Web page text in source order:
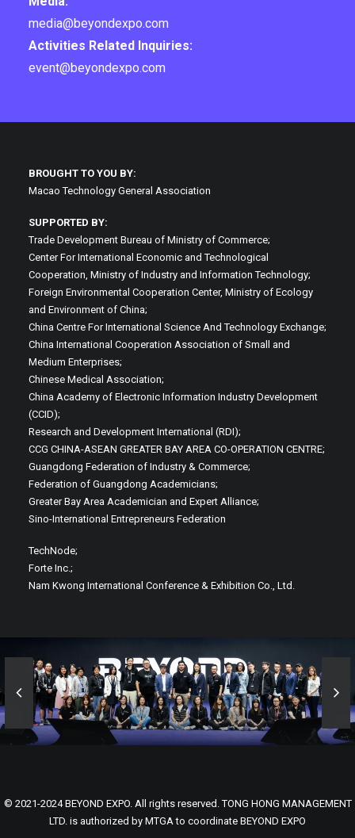
media@beyondexpo.com
Activities Related Inquiries:
event@beyondexpo.com
BROUGHT TO YOU BY:
Macao Technology General Association
SUPPORTED BY:
Trade Development Bureau of Ministry of Commerce;
Center For International Economic and Technological
Cooperation, Ministry of Industry and Information Technology;
Foreign Environmental Cooperation Center, Ministry of Ecology
and Environment of China;
China Centre For International Science And Technology Exchange;
China International Cooperation Association of Small and
Medium Enterprises;
Chinese Medical Association;
China Academy of Electronic Information Industry Development
(CCID);
Research and Development International (RDI);
CCG CHINA-ASEAN GREATER BAY AREA CO-OPERATION CENTRE;
Guangdong Federation of Industry & Commerce;
Federation of Guangdong Academicians;
Greater Bay Area Academician and Expert Alliance;
Sino-International Entrepreneurs Federation
TechNode;
Forte Inc.;
Nam Kwong International Conference & Exhibition Co., Ltd.
© 2021-2024 BEYOND EXPO. All rights reserved. TONG HONG MANAGEMENT
LTD. is authorized by MTGA to coordinate BEYOND EXPO